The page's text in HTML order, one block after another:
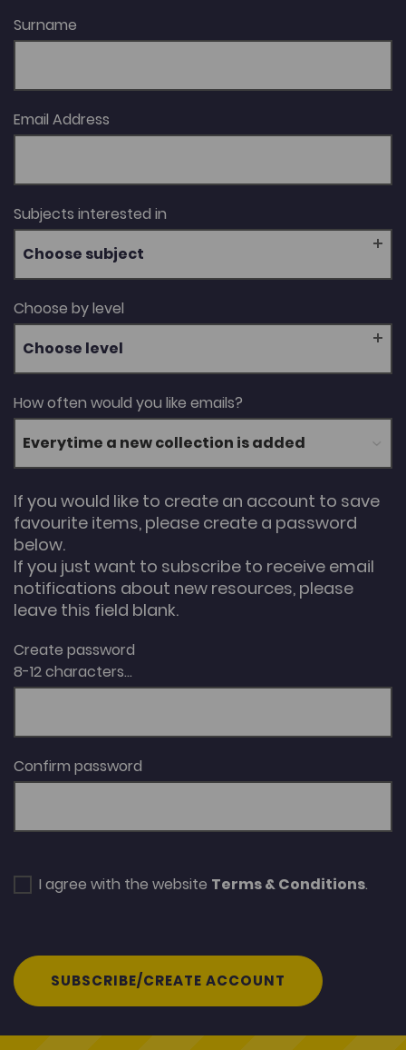
Surname
Email Address
Subjects interested in
Choose subject
Choose by level
Choose level
How often would you like emails?
If you would like to create an account to save
favourite items, please create a password
below.
If you just want to subscribe to receive email
notifications about new resources, please
leave this field blank.
Create password
8-12 characters...
Confirm password
I agree with the website Terms & Conditions.
SUBSCRIBE/CREATE ACCOUNT